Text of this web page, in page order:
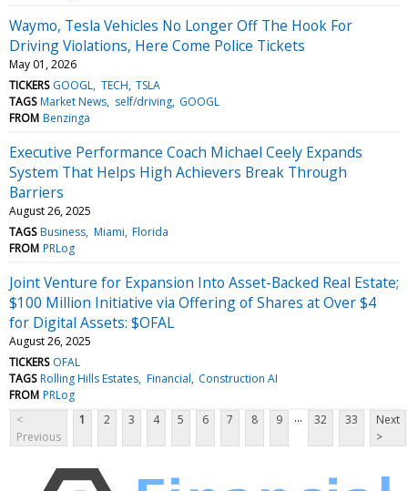
Waymo, Tesla Vehicles No Longer Off The Hook For
Driving Violations, Here Come Police Tickets
May 01, 2026
TICKERS GOOGL TECH TSLA
TAGS Market News self/driving GOOGL
FROM Benzinga
Executive Performance Coach Michael Ceely Expands
System That Helps High Achievers Break Through
Barriers
August 26, 2025
TAGS Business Miami Florida
FROM PRLog
Joint Venture for Expansion Into Asset-Backed Real Estate;
$100 Million Initiative via Offering of Shares at Over $4
for Digital Assets: $OFAL
August 26, 2025
TICKERS OFAL
TAGS Rolling Hills Estates Financial Construction AI
FROM PRLog
<
Previous
1 2 3 4 5 6 7 8 9 ... 32 33
Next
>